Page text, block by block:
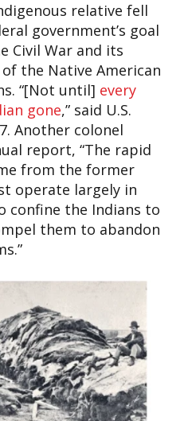
relative fell
government’s goal
Civil War and its
the Native American
“[Not until] every
gone,” said U.S.
Another colonel
report, “The rapid
from the former
operate largely in
confine the Indians to
them to abandon